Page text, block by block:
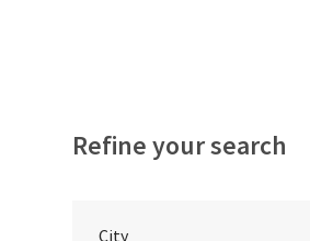
Refine your search
City